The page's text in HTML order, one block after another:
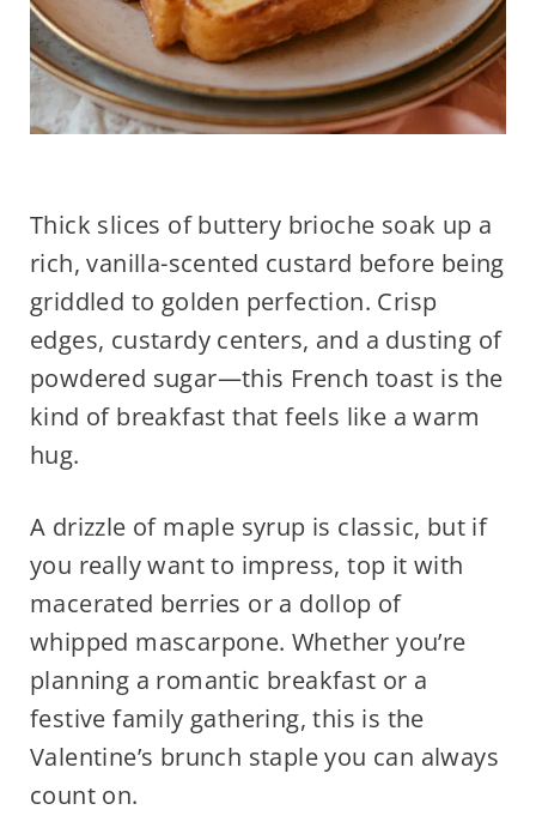
Thick slices of buttery brioche soak up a
rich, vanilla-scented custard before being
griddled to golden perfection. Crisp
edges, custardy centers, and a dusting of
powdered sugar—this French toast is the
kind of breakfast that feels like a warm
hug.
A drizzle of maple syrup is classic, but if
you really want to impress, top it with
macerated berries or a dollop of
whipped mascarpone. Whether you’re
planning a romantic breakfast or a
festive family gathering, this is the
Valentine’s brunch staple you can always
count on.